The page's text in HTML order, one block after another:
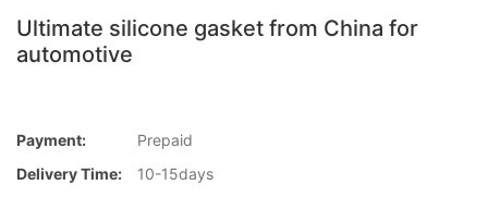
Ultimate silicone gasket from China for
automotive
Payment:
Prepaid
Delivery Time:
10-15days